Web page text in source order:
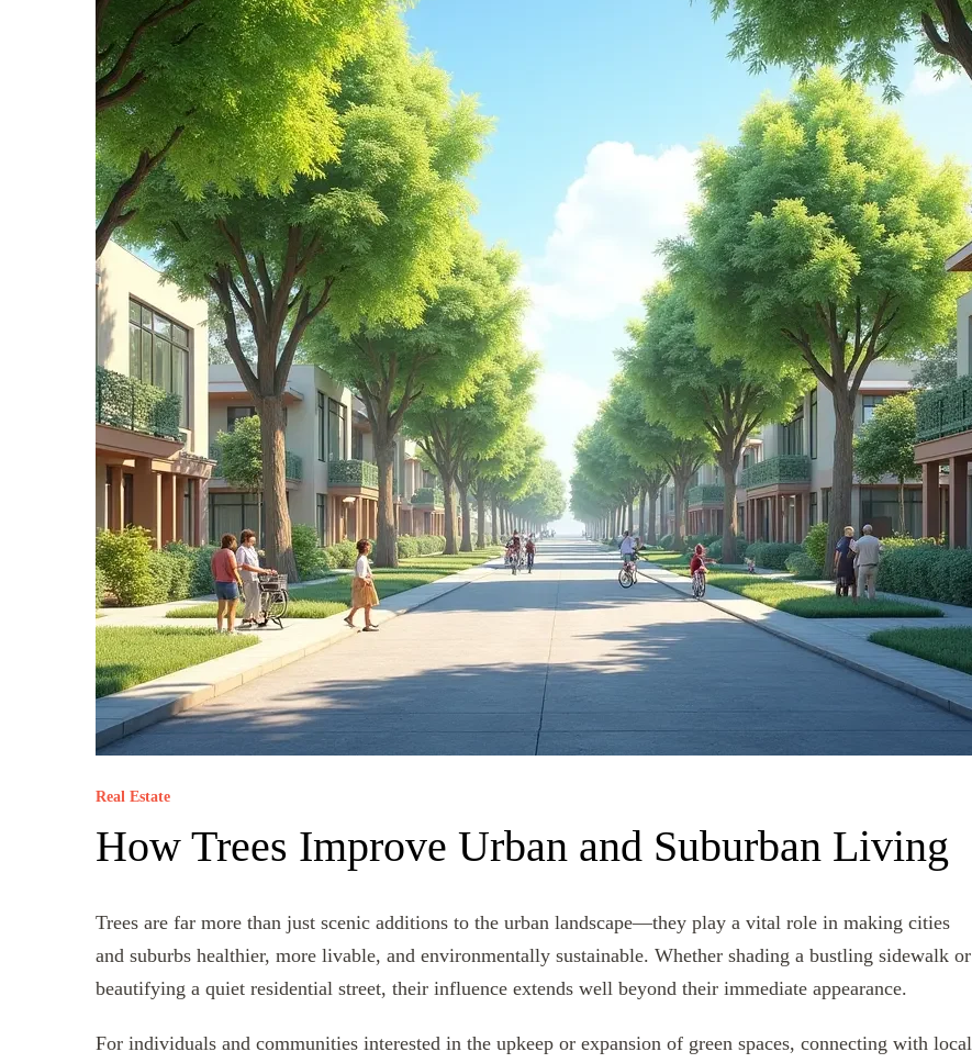
Real Estate
How Trees Improve Urban and Suburban Living
Trees are far more than just scenic additions to the urban landscape—they play a vital role in making cities
and suburbs healthier, more livable, and environmentally sustainable. Whether shading a bustling sidewalk or
beautifying a quiet residential street, their influence extends well beyond their immediate appearance.
For individuals and communities interested in the upkeep or expansion of green spaces, connecting with local